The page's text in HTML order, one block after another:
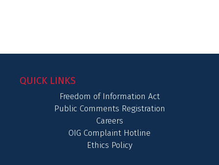
QUICK LINKS
Freedom of Information Act
Public Comments Registration
Careers
OIG Complaint Hotline
Ethics Policy